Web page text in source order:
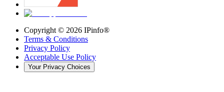
Copyright © 2026 IPinfo®
Terms & Conditions
Privacy Policy
Acceptable Use Policy
Your Privacy Choices